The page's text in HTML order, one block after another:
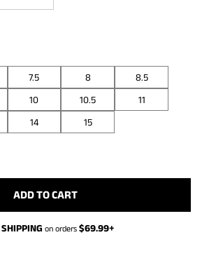
7.5 8
8.5
10 10.5
11
14 15
ADD TO CART
SHIPPING on orders $69.99+